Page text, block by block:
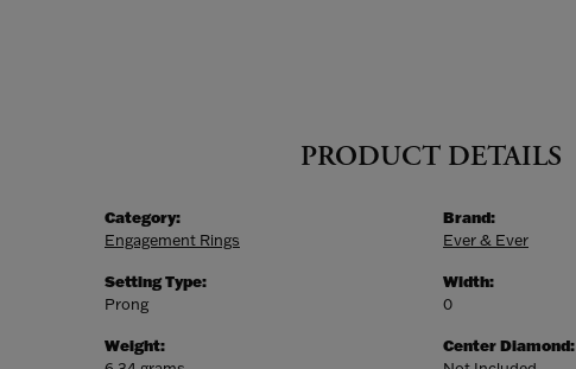
PRODUCT DETAILS
Category:
Engagement Rings
Setting Type:
Prong
Weight:
Brand:
Ever & Ever
Width:
0
Center Diamond: